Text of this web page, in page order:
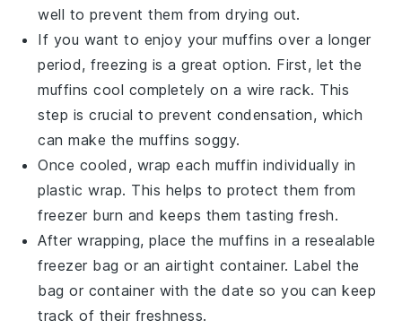
well to prevent them from drying out.
If you want to enjoy yourmuffins over a longer
period, freezing is a great option. First, let the
muffins cool completely on a wire rack. This
step is crucial to prevent condensation, which
can make the muffins soggy.
Once cooled, wrap each muffin individually in
plastic wrap. This helps to protect them from
freezer burn and keeps them tasting fresh.
After wrapping, place the muffins in a resealable
freezer bag or an airtight container. Label the
bag or container with the date so you can keep
track of their freshness.